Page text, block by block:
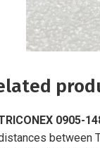
0905-
between